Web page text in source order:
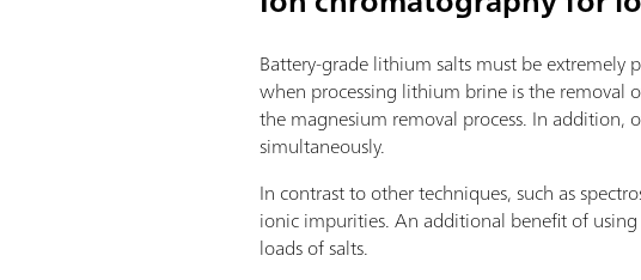
software function license. Control via PC or
modules for additional applications or
supplemented with magnetic stirrer and/or
cylinder sizes available: 5, 10, 20 or 50 mL;
technology: Safe handling of chemicals,
original reagent data from the
software options:; Endpoint titration: "Basic"
Endpoint and equivalence point titration
"Advanced" function license; Endpoint and
Battery-grade lithium salts must be extremely
when processing lithium brine is the removal
the magnesium removal process. In addition,
simultaneously.
In contrast to other techniques, such as
ionic impurities. An additional benefit of
loads of salts.